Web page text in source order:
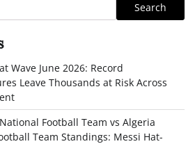
Search
Wave June 2026: Record
Leave Thousands at Risk Across
Football Team vs Algeria
Team Standings: Messi Hat-